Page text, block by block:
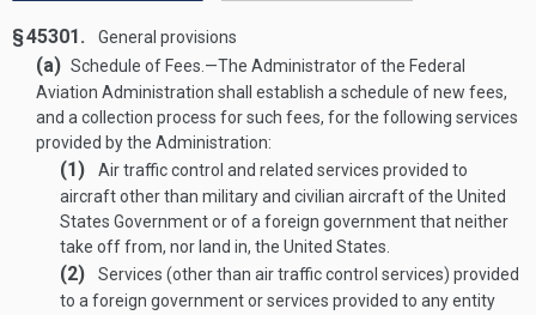
§ 45301. General provisions
(a) Schedule of Fees .—The Administrator of the Federal
Aviation Administration shall establish a schedule of new fees,
and a collection process for such fees, for the following services
provided by the Administration:
(1)
Air traffic control and related services provided to
aircraft other than military and civilian aircraft of the United
States Government or of a foreign government that neither
take off from, nor land in, the United States.
(2)
Services (other than air traffic control services) provided
to a foreign government or services provided to any entity